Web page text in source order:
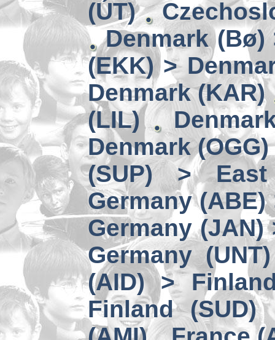
(ÚT)
Denmark (Bø)
(EKK) >
Denmark (KAR)
(LIL)
Denmark
(SUP) > East
Germany (ABE)
Germany (JAN)
Germany
(AID) >
Finland (SUD)